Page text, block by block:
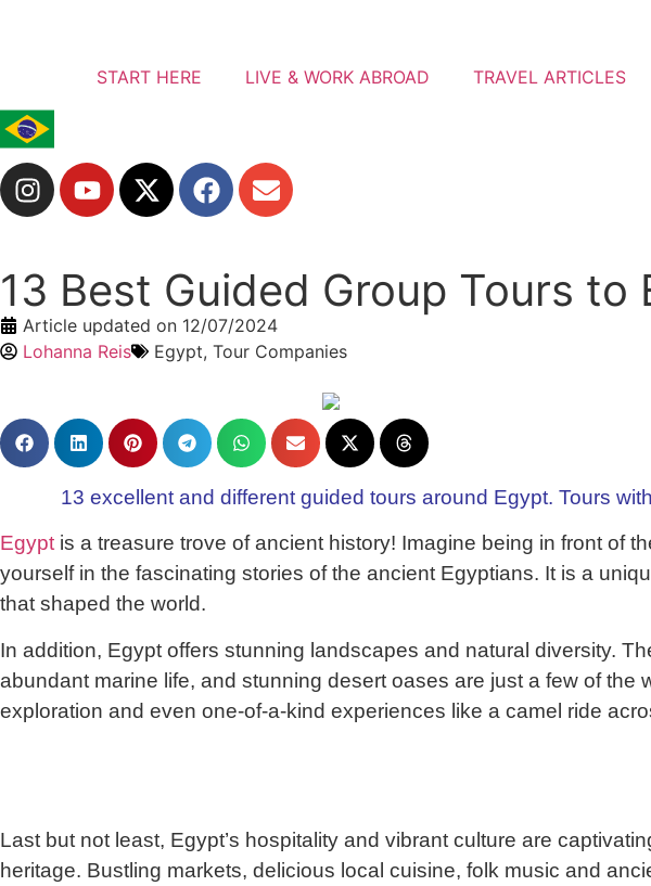
START HERE LIVE & WORK ABROAD TRAVEL ARTICLES
13 Best Guided Group Tours
Article updated on 12/07/2024
Lohanna Reis
Egypt, Tour Companies
13 excellent and different guided tours around Egypt. Tours
Egypt is a treasure trove of ancient history! Imagine being in front of
yourself in the fascinating stories of the ancient Egyptians. It is a
that shaped the world.
In addition, Egypt offers stunning landscapes and natural diversity.
abundant marine life, and stunning desert oases are just a few of
exploration and even one-of-a-kind experiences like a camel ride
Last but not least, Egypt’s hospitality and vibrant culture are
heritage. Bustling markets, delicious local cuisine, folk music and